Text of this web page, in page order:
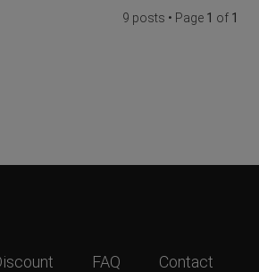
9 posts • Page 1 of 1
FAQ Contact